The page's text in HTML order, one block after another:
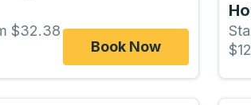
$32.38
Book Now